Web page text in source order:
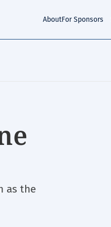
AboutFor Sponsors
as the